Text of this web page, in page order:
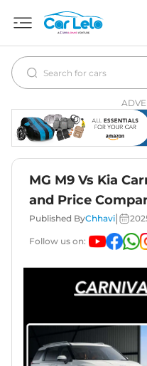
MG M9 Vs Kia
and Price
Published ByChhavi
Follow us on: